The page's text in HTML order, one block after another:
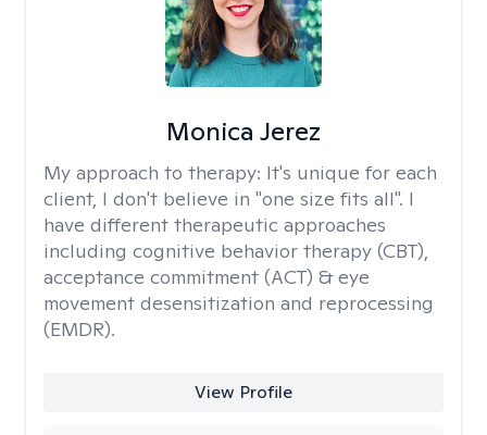
Monica Jerez
My approach to therapy: It's unique for each
client, I don't believe in "one size fits all". I
have different therapeutic approaches
including cognitive behavior therapy (CBT),
acceptance commitment (ACT) & eye
movement desensitization and reprocessing
(EMDR).
View Profile